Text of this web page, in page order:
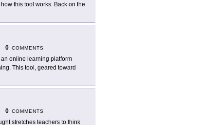
this tool works. Back on the
0 COMMENTS
an online learning platform
This tool, geared toward
0 COMMENTS
stretches teachers to think